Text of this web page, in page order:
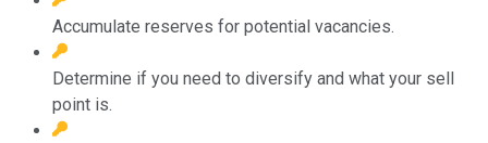
Accumulate reserves for potential vacancies.
Determine if you need to diversify and what your sell
point is.